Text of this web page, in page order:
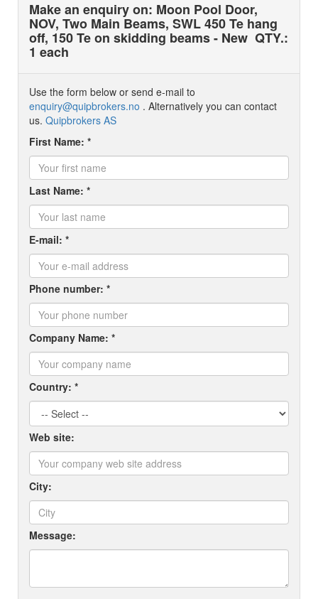
Make an enquiry on: Moon Pool Door,
NOV, Two Main Beams, SWL 450 Te hang
off, 150 Te on skidding beams - New QTY.:
1 each
Use the form below or send e-mail to
enquiry@quipbrokers.no . Alternatively you can contact
us. Quipbrokers AS
First Name: *
Last Name: *
E-mail: *
Phone number: *
Company Name: *
Country: *
Web site:
City:
Message: